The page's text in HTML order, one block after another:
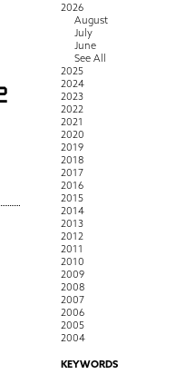
2026
August
July
June
See All
2025
2024
2023
2022
2021
2020
2019
2018
2017
2016
2015
2014
2013
2012
2011
2010
2009
2008
2007
2006
2005
2004
KEYWORDS